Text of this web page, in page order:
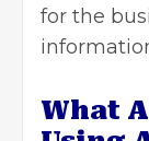
for the
What